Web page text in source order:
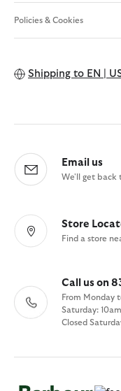
Policies & Cookies
Shipping to EN |
Email us
We'll get back
Store
Find a store
Call us on
From Monday
Saturday:
Closed